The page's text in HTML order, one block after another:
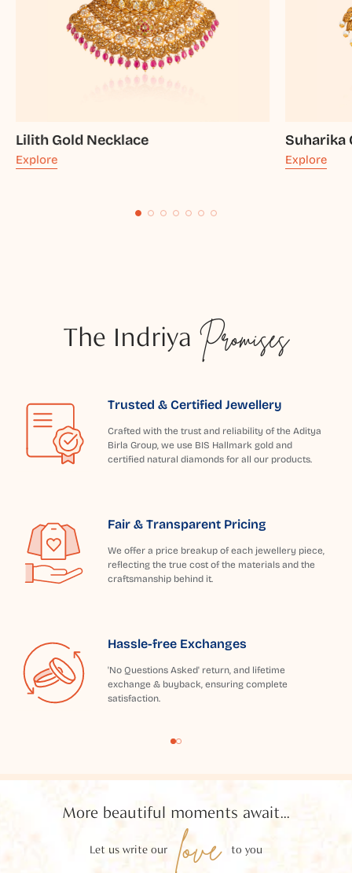
Lilith Gold Necklace
Explore
Suharika
Explore
The Indriya Promises
Trusted & Certified Jewellery
Crafted with the trust and reliability of the Aditya
Birla Group, we use BIS Hallmark gold and
certified natural diamonds for all our products.
Fair & Transparent Pricing
We offer a price breakup of each jewellery piece,
reflecting the true cost of the materials and the
craftsmanship behind it.
Hassle-free Exchanges
'No Questions Asked' return, and lifetime
exchange & buyback, ensuring complete
satisfaction.
More beautiful moments await...
Let us write our love to you